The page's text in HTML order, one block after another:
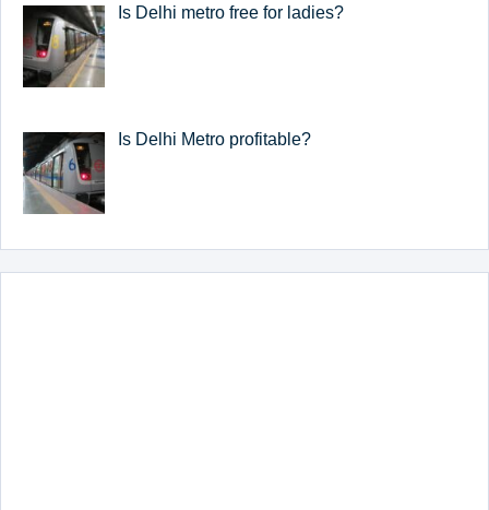
Is Delhi metro free for ladies?
Is Delhi Metro profitable?